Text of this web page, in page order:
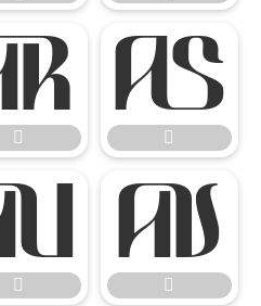





